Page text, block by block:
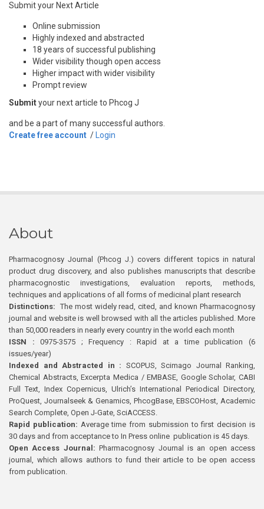
Submit your Next Article
Online submission
Highly indexed and abstracted
18 years of successful publishing
Wider visibility though open access
Higher impact with wider visibility
Prompt review
Submityour next article to Phcog J
and be a part of many successful authors.
Create free account / Login
About
Pharmacognosy Journal (Phcog J.) covers different topics in natural
product drug discovery, and also publishes manuscripts that describe
pharmacognostic investigations, evaluation reports, methods,
techniques and applications of all forms of medicinal plant research
Distinctions: The most widely read, cited, and known Pharmacognosy
journal and website is well browsed with all the articles published. More
than 50,000 readers in nearly every country in the world each month
ISSN : 0975-3575 ; Frequency : Rapid at a time publication (6
issues/year)
Indexed and Abstracted in : SCOPUS, Scimago Journal Ranking,
Chemical Abstracts, Excerpta Medica / EMBASE, Google Scholar, CABI
Full Text, Index Copernicus, Ulrich’s International Periodical Directory,
ProQuest, Journalseek & Genamics, PhcogBase, EBSCOHost, Academic
Search Complete, Open J-Gate, SciACCESS.
Rapid publication: Average time from submission to first decision is
30 days and from acceptance to In Press online publication is 45 days.
Open Access Journal:Pharmacognosy Journal is an open access
journal, which allows authors to fund their article to be open access
from publication.